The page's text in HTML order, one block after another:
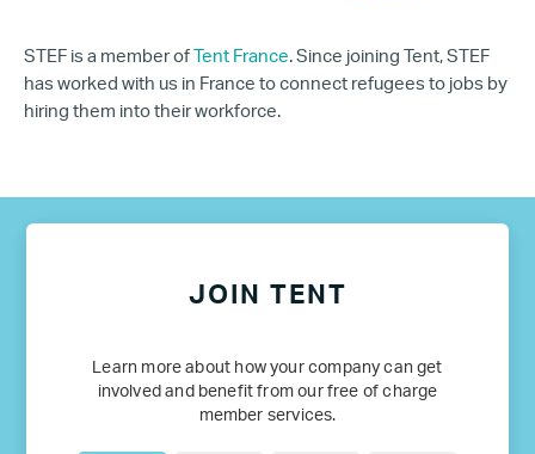
STEF is a member of Tent France. Since joining Tent, STEF
has worked with us in France to connect refugees to jobs by
hiring them into their workforce.
JOIN TENT
Learn more about how your company can get
involved and benefit from our free of charge
member services.